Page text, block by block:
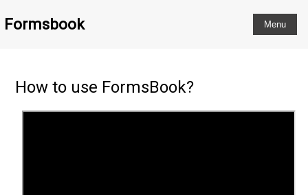
Formsbook
How to use FormsBook?